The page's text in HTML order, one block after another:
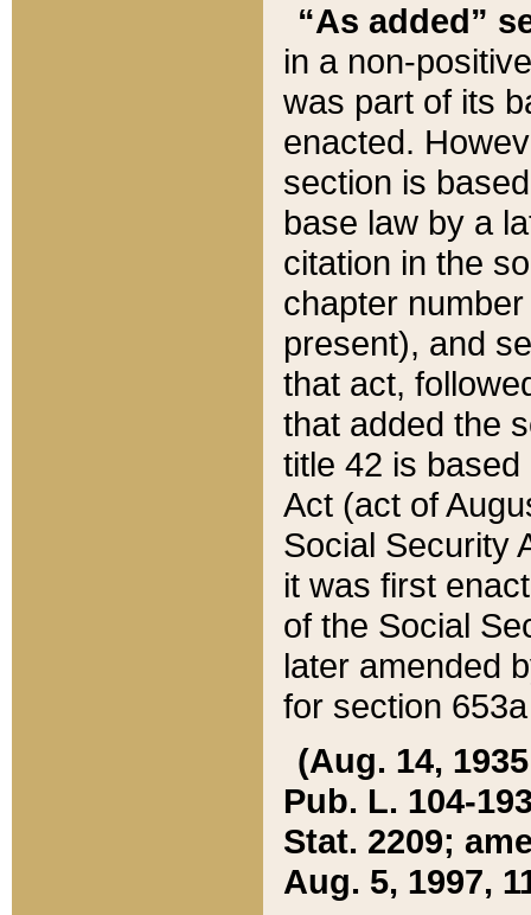
“As added”
in a non-
was part of its
enacted.
section is
base law by a
citation in the
chapter
present), and
that act,
that added the
title 42 is
Act (act of
Social Security
it was first
of the Social
later amended
for section
(Aug. 14,
Pub. L. 104-
Stat. 2209;
Aug. 5, 1997,